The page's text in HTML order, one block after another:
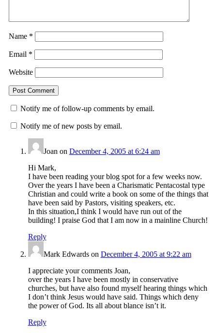
Name *
Email *
Website
Notify me of follow-up comments by email.
Notify me of new posts by email.
Joan on December 4, 2005 at 6:24 am
Hi Mark,
I have been reading your blog spot for a few weeks now.
Over the years I have been a Charismatic Pentacostal type
Christian and could write a book on some of the things that
have been said by Pastors, visiting speakers, etc.
In this situation,I think I would have run out of the
building! I praise God that I am now in a mainline Church!
Reply
Mark Edwardson December 4, 2005 at 9:22 am
I appreciate your comments Joan,
over the years I have been mostly in conservative
churches, but have also found myself hearing things which
I don’t think Jesus would have said. Things which deny
the power of God. Its all about blance isn’t it.
Reply